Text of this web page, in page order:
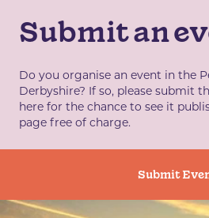
Submit an
Do you organise an event in the
Derbyshire? If so, please submit
here for the chance to see it
page free of charge.
Submit